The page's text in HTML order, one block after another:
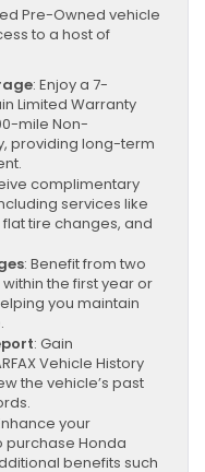
Pre-Owned vehicle
to a host of
: Enjoy a 7-
Limited Warranty
mile Non-
providing long-term
complimentary
services like
tire changes, and
: Benefit from two
the first year or
you maintain
: Gain
Vehicle History
the vehicle’s past
your
purchase Honda
benefits such